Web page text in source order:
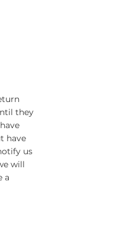
they
have
us
will
a